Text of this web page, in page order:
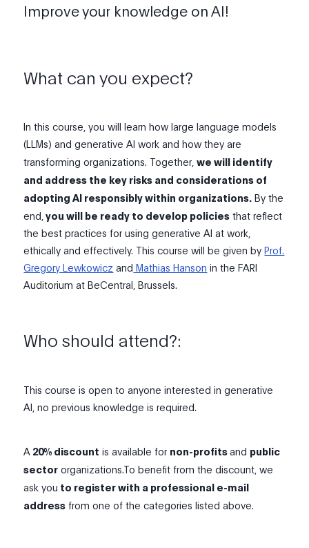
Improve your knowledge on AI!
What can you expect?
In this course, you will learn how large language models
(LLMs) and generative AI work and how they are
transforming organizations. Together,we will identify
and address the key risks and considerations of
adopting AI responsibly within organizations. By the
end,you will be ready to develop policies that reflect
the best practices for using generative AI at work,
ethically and effectively. This course will be given byProf.
Gregory Lewkowicz and Mathias Hanson in the FARI
Auditorium at BeCentral, Brussels.
Who should attend?:
This course is open to anyone interested in generative
AI, no previous knowledge is required.
A 20% discount is available for non-profitsand public
sector organizations.To benefit from the discount, we
ask you to register with a professional e-mail
address from one of the categories listed above.